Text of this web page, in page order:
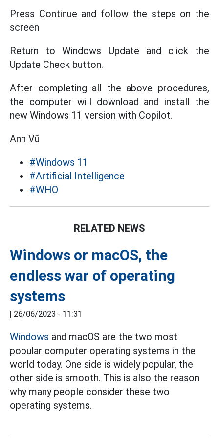
Press Continue and follow the steps on the
screen
Return to Windows Update and click the
Update Check button.
After completing all the above procedures,
the computer will download and install the
new Windows 11 version with Copilot.
Anh Vũ
#Windows 11
#Artificial Intelligence
#WHO
RELATED NEWS
Windows or macOS, the
endless war of operating
systems
| 26/06/2023 - 11:31
Windows and macOS are the two most
popular computer operating systems in the
world today. One side is widely popular, the
other side is smooth. This is also the reason
why many people consider these two
operating systems.